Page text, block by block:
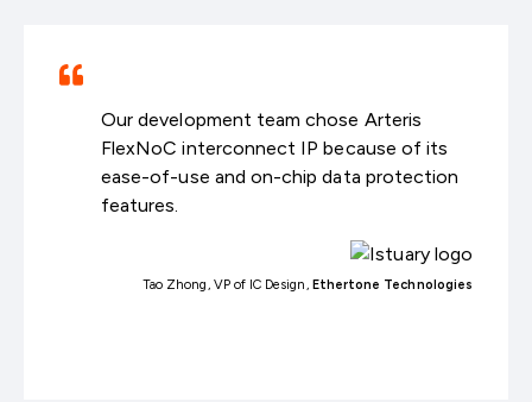
Our development team chose Arteris
FlexNoC interconnect IP because of its
ease-of-use and on-chip data protection
features.
Tao Zhong, VP of IC Design, Ethertone Technologies